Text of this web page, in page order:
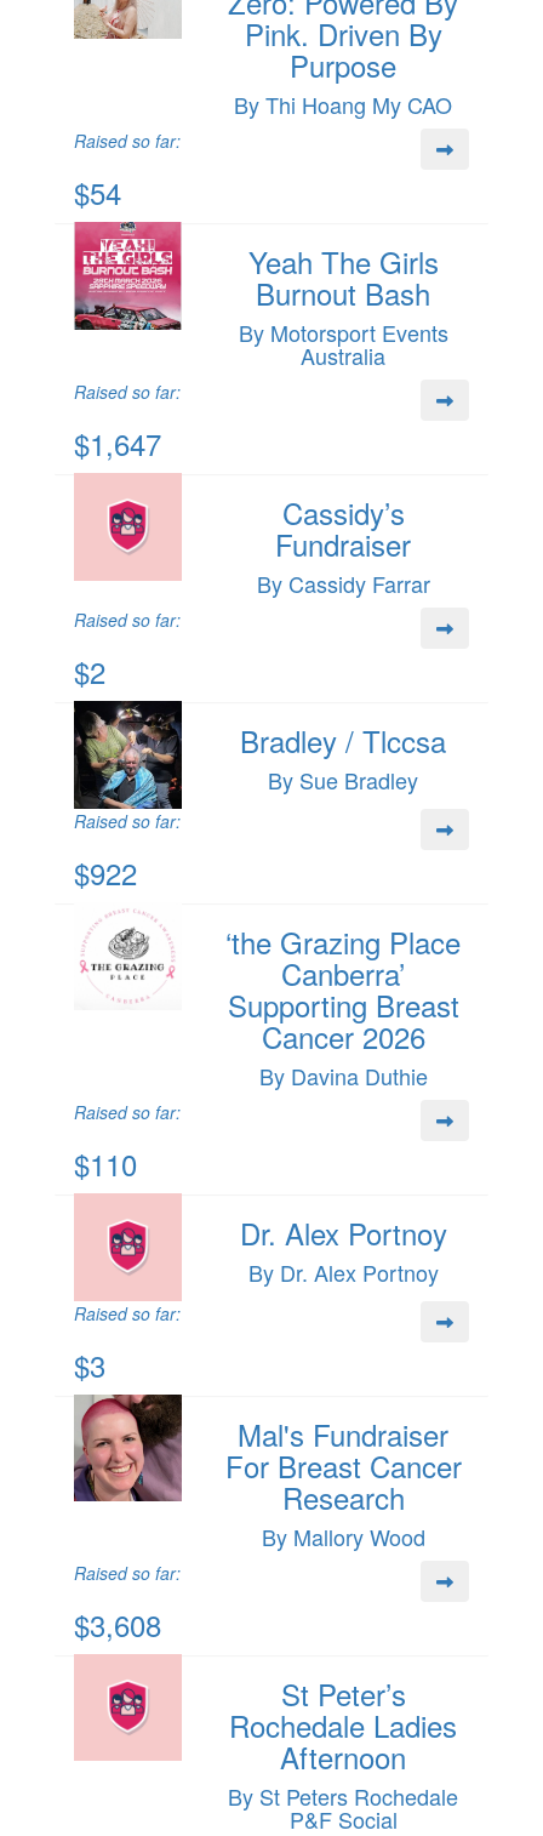
Pink. Driven By
Purpose
By Thi Hoang My CAO
Raised so far:
$54
Yeah The Girls
Burnout Bash
By Motorsport Events
Australia
Raised so far:
$1,647
Cassidy’s
Fundraiser
By Cassidy Farrar
Raised so far:
$2
Bradley / Tlccsa
By Sue Bradley
Raised so far:
$922
‘the Grazing Place
Canberra’
Supporting Breast
Cancer 2026
By Davina Duthie
Raised so far:
$110
Dr. Alex Portnoy
By Dr. Alex Portnoy
Raised so far:
$3
Mal's Fundraiser
For Breast Cancer
Research
By Mallory Wood
Raised so far:
$3,608
St Peter’s
Rochedale Ladies
Afternoon
By St Peters Rochedale
P&F Social